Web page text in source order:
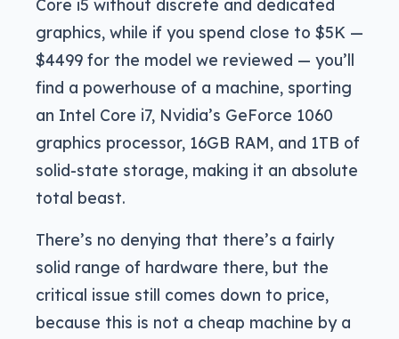
Core i5 without discrete and dedicated
graphics, while if you spend close to $5K —
$4499 for the model we reviewed — you’ll
find a powerhouse of a machine, sporting
an Intel Core i7, Nvidia’s GeForce 1060
graphics processor, 16GB RAM, and 1TB of
solid-state storage, making it an absolute
total beast.
There’s no denying that there’s a fairly
solid range of hardware there, but the
critical issue still comes down to price,
because this is not a cheap machine by a